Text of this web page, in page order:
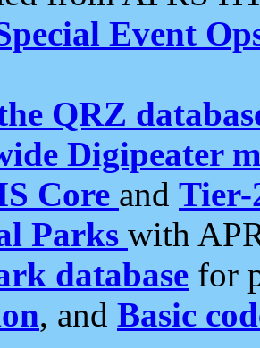
Event
QRZ
Digipeater
Core and Tier-
Parks with
database for
, and Basic